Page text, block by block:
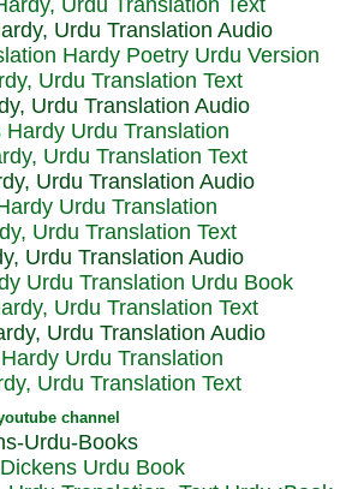
Urdu Translation Text
Urdu Translation Audio
Urdu Translation Text
Urdu Translation Audio
Urdu Translation Text
Urdu Translation Audio
Urdu Translation Text
Urdu Translation Audio
Urdu Translation Text
Urdu Translation Audio
Urdu Translation Text